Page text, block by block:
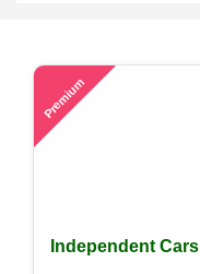
Premium
Independent Cars